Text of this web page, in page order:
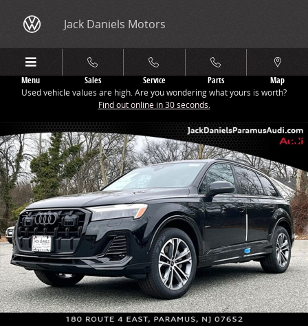
Jack Daniels Motors
Menu Sales Service Parts
Map
Used vehicle values are high. Are you wondering what yours is worth?
Find out online in 30 seconds.
Share
New 2026 Audi Q7 45 Premium SUV Photo 1 of 19